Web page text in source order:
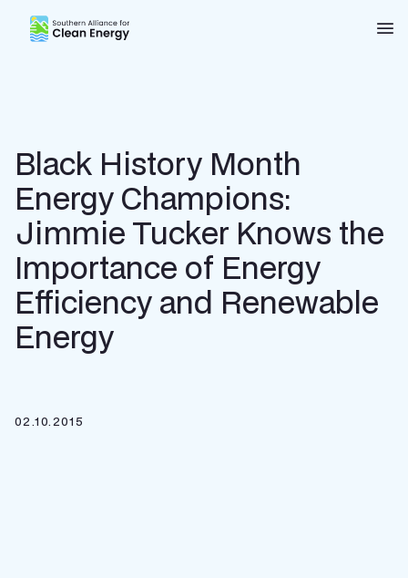
Southern Alliance for Clean Energy (SACE)
Black History Month
Energy Champions:
Jimmie Tucker Knows the
Importance of Energy
Efficiency and Renewable
Energy
02.10.2015